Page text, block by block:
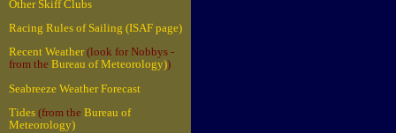
Other Skiff Clubs
Racing Rules of Sailing (ISAF page)
Recent Weather(look for Nobbys -
from the Bureau of Meteorology))
Seabreeze Weather Forecast
Tides(from the Bureau of
Meteorology)